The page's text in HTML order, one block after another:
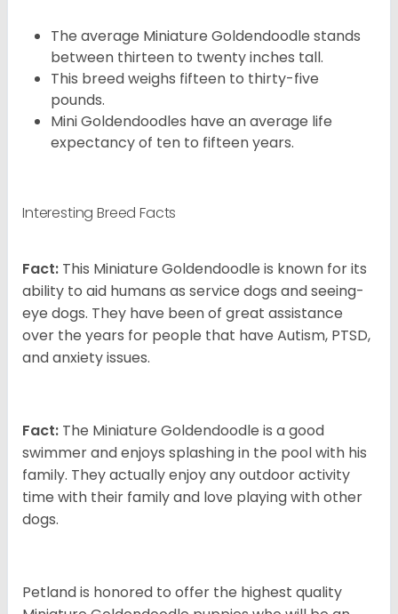
The average Miniature Goldendoodle stands
between thirteen to twenty inches tall.
This breed weighs fifteen to thirty-five
pounds.
Mini Goldendoodles have an average life
expectancy of ten to fifteen years.
Interesting Breed Facts
Fact: This Miniature Goldendoodle is known for its
ability to aid humans as service dogs and seeing-
eye dogs. They have been of great assistance
over the years for people that have Autism, PTSD,
and anxiety issues.
Fact: The Miniature Goldendoodle is a good
swimmer and enjoys splashing in the pool with his
family. They actually enjoy any outdoor activity
time with their family and love playing with other
dogs.
Petland is honored to offer the highest quality